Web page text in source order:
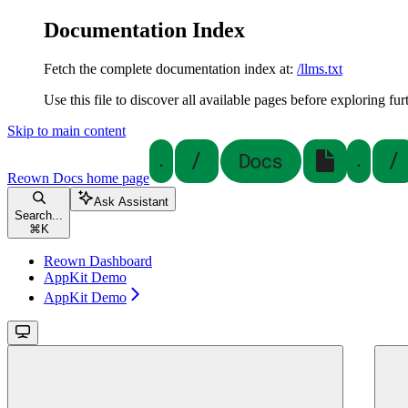
Documentation Index
Fetch the complete documentation index at: /llms.txt
Use this file to discover all available pages before exploring
Skip to main content
Reown Docs home page
Search...
⌘ K
Ask Assistant
Reown Dashboard
AppKit Demo
AppKit Demo